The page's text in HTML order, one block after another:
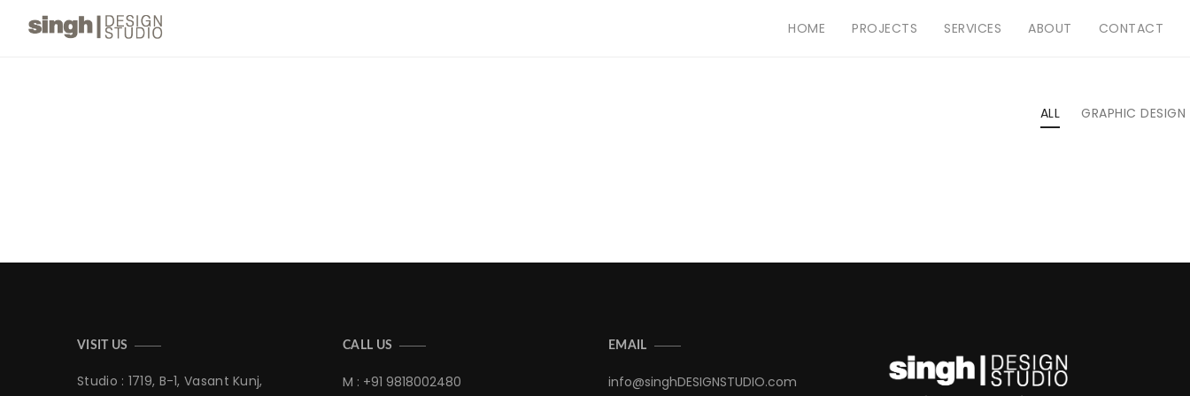
HOME PROJECTS SERVICES ABOUT CONTACT
ALL GRAPHIC DESIGN
VISIT US
Studio : 1719, B-1, Vasant Kunj,
CALL US
M : +91 9818002480
EMAIL
info@singhDESIGNSTUDIO.com